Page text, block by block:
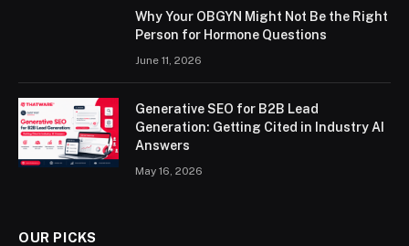
Why Your OBGYN Might Not Be the Right
Person for Hormone Questions
June 11, 2026
Generative SEO for B2B Lead
Generation: Getting Cited in Industry AI
Answers
May 16, 2026
OUR PICKS